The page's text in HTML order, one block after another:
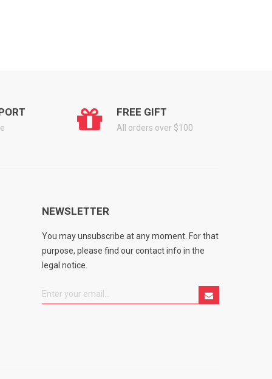
FREE GIFT
All orders over $100
NEWSLETTER
You may unsubscribe at any moment. For that
purpose, please find our contact info in the
legal notice.